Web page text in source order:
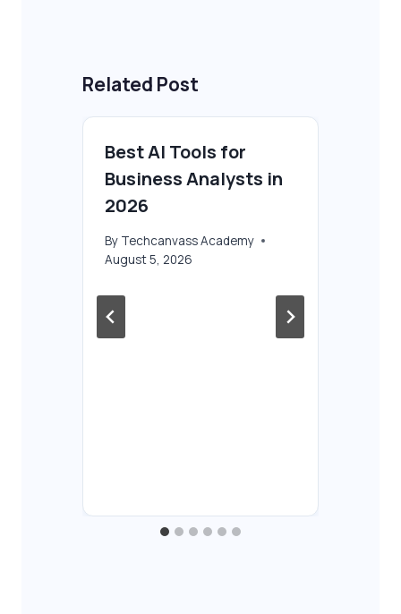
Related Post
Best AI Tools for
Business Analysts in
2026
By Techcanvass Academy
August 5, 2026